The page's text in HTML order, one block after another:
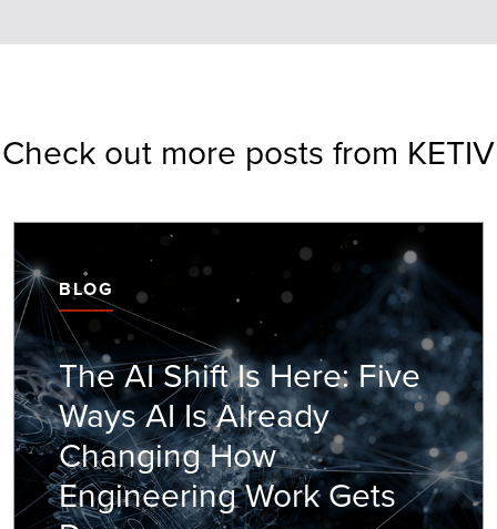
Check out more posts from KETIV
BLOG
The AI Shift Is Here: Five
Ways AI Is Already
Changing How
Engineering Work Gets